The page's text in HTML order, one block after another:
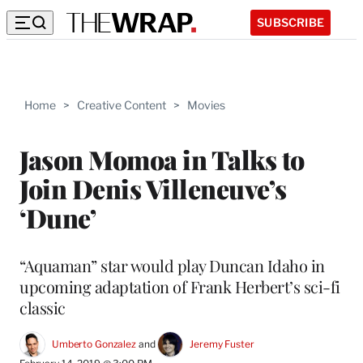
SUBSCRIBE
Home > Creative Content > Movies
Jason Momoa in Talks to
Join Denis Villeneuve’s
‘Dune’
“Aquaman” star would play Duncan Idaho in
upcoming adaptation of Frank Herbert’s sci-fi
classic
Umberto Gonzalez and
Jeremy Fuster